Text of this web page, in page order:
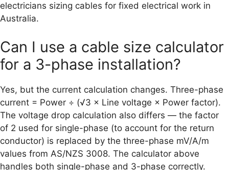
electricians sizing cables for fixed electrical work in
Australia.
Can I use a cable size calculator
for a 3-phase installation?
Yes, but the current calculation changes. Three-phase
current = Power ÷ (√3 × Line voltage × Power factor).
The voltage drop calculation also differs — the factor
of 2 used for single-phase (to account for the return
conductor) is replaced by the three-phase mV/A/m
values from AS/NZS 3008. The calculator above
handles both single-phase and 3-phase correctly.